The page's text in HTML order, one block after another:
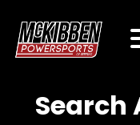
Search